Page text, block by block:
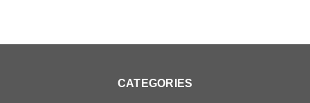
CATEGORIES